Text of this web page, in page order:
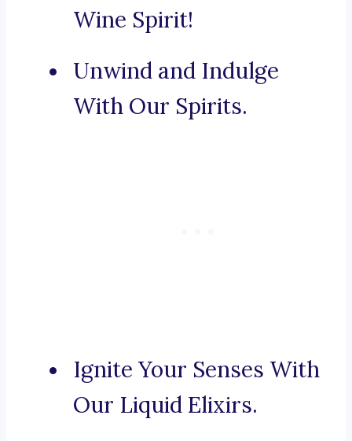
Wine Spirit!
Unwind and Indulge
With Our Spirits.
Ignite Your Senses With
Our Liquid Elixirs.